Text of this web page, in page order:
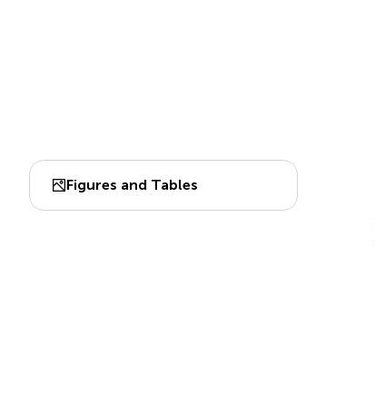
Figures and Tables